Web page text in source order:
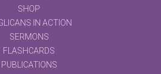
SHOP
IN ACTION
SERMONS
FLASHCARDS
PUBLICATIONS